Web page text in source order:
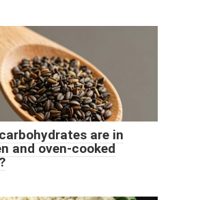
are in
and oven-cooked